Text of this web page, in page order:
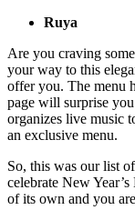
Ruya
Are you craving
your way to this
offer you. The menu
page will surprise
organizes live music
an exclusive menu.
So, this was our list
celebrate New
of its own and you